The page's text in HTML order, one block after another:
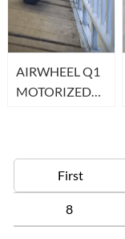
AIRWHEEL Q1
MOTORIZED
First
8